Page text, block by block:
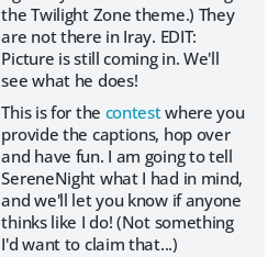
the Twilight Zone theme.) They
are not there in Iray. EDIT:
Picture is still coming in. We'll
see what he does!
This is for the contestwhere you
provide the captions, hop over
and have fun. I am going to tell
SereneNight what I had in mind,
and we'll let you know if anyone
thinks like I do! (Not something
I'd want to claim that...)